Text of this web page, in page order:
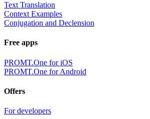
Text Translation
Context Examples
Conjugation and Declension
Free apps
PROMT.One for iOS
PROMT.One for Android
Offers
For developers